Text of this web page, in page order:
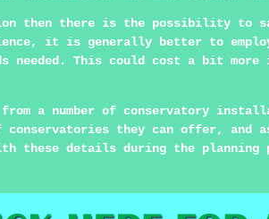
then there is the possibility to
it is generally better to
needed. This could cost a bit
a number of conservatory
they can offer, and
these details during the